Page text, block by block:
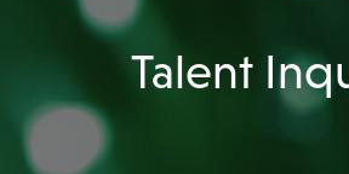
Talent